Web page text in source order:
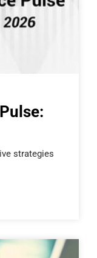
strategies